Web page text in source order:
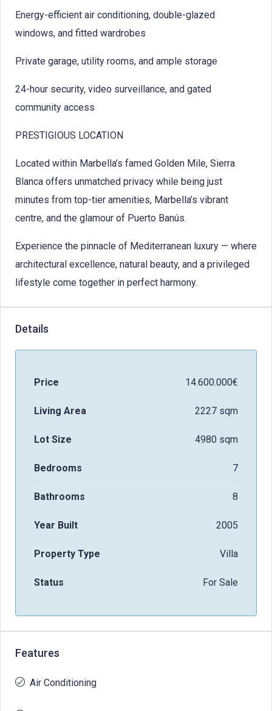
Energy-efficient air conditioning, double-glazed
windows, and fitted wardrobes
Private garage, utility rooms, and ample storage
24-hour security, video surveillance, and gated
community access
PRESTIGIOUS LOCATION
Located within Marbella’s famed Golden Mile, Sierra
Blanca offers unmatched privacy while being just
minutes from top-tier amenities, Marbella’s vibrant
centre, and the glamour of Puerto Banús.
Experience the pinnacle of Mediterranean luxury — where
architectural excellence, natural beauty, and a privileged
lifestyle come together in perfect harmony.
Details
Price 14.600.000€
Living Area 2227 sqm
Lot Size 4980 sqm
Bedrooms 7
Bathrooms 8
Year Built 2005
Property Type Villa
Status For Sale
Features
Air Conditioning